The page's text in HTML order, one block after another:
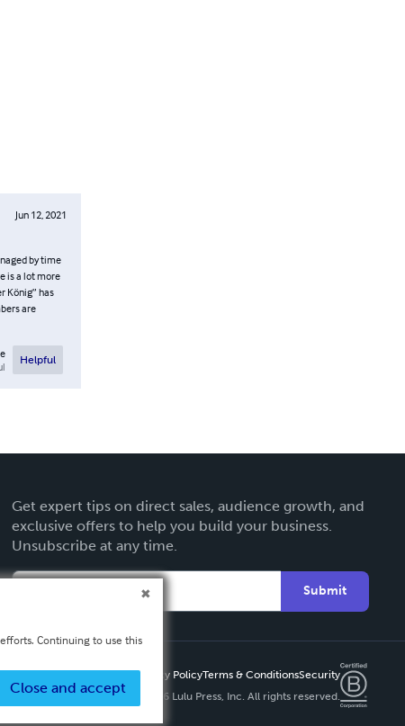
Jun 12, 2021
by time
is a lot more
König” has
are
Helpful
Get expert tips on direct sales, audience growth, and
exclusive offers to help you build your business.
Unsubscribe at any time.
Submit
Privacy PolicyTerms & ConditionsSecurity
Copyright ©
2026 Lulu Press, Inc. All rights reserved.
Continuing to use this
Close and accept